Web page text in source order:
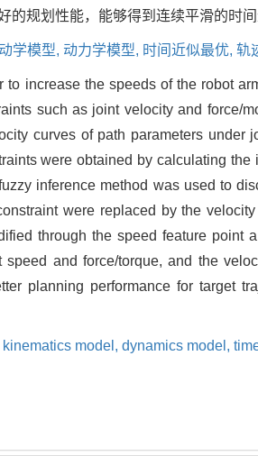
的规划性能，能够得到连续平滑的时
学模型, 动力学模型, 时间近似最优, 轨
to increase the speeds of the robot
such as joint velocity and force/
curves of path parameters under
were obtained by calculating
inference method was used to
were replaced by the
through the speed feature point
speed and force/torque, and the
planning performance for target
kinematics model, dynamics model,